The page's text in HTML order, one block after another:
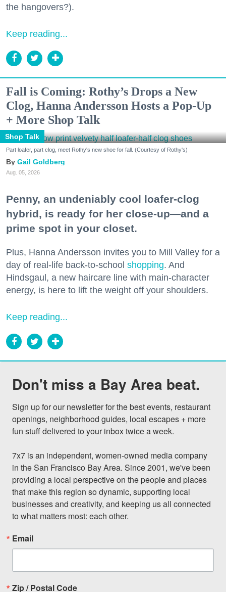
the hangovers?).
Keep reading...
Fall is Coming: Rothy’s Drops a New
Clog, Hanna Andersson Hosts a Pop-Up
+ More Shop Talk
Shop Talk
Part loafer, part clog, meet Rothy's new shoe for fall. (Courtesy of Rothy's)
Gail Goldberg
Aug. 05, 2026
Penny, an undeniably cool loafer-clog
hybrid, is ready for her close-up—and a
prime spot in your closet.
Plus, Hanna Andersson invites you to Mill Valley for a
day of real-life back-to-school shopping. And
Hindsgaul, a new haircare line with main-character
energy, is here to lift the weight off your shoulders.
Keep reading...
Don't miss a Bay Area beat.
Sign up for our newsletter for the best events, restaurant
openings, neighborhood guides, local escapes + more
fun stuff delivered to your inbox twice a week.
7x7 is an independent, women-owned media company
in the San Francisco Bay Area. Since 2001, we've been
providing a local perspective on the people and places
that make this region so dynamic, supporting local
businesses and creativity, and keeping us all connected
to what matters most: each other.
Email
Zip / Postal Code